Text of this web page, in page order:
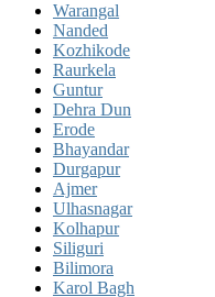
Warangal
Nanded
Kozhikode
Raurkela
Guntur
Dehra Dun
Erode
Bhayandar
Durgapur
Ajmer
Ulhasnagar
Kolhapur
Siliguri
Bilimora
Karol Bagh